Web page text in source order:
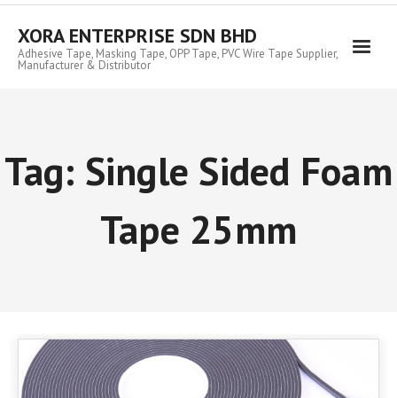
Skip
contentXORA ENTERPRISE SDN BHD
Adhesive Tape, Masking Tape, OPP Tape, PVC Wire Tape Supplier,
Manufacturer & Distributor
Tag: Single Sided Foam
Tape 25mm